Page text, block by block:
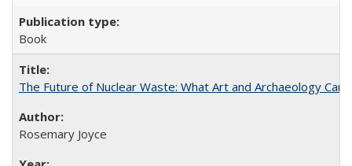
Book
The Future of Nuclear Waste: What Art and Archaeology
Rosemary Joyce